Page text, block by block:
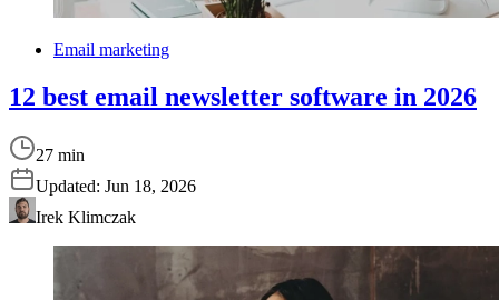
Email marketing
12 best email newsletter software in 2026
27 min
Updated: Jun 18, 2026
Irek Klimczak